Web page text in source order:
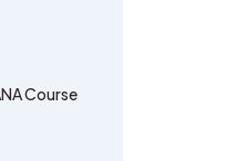
Course